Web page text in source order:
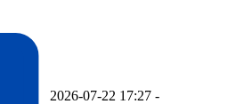
2026-07-22 17:27 -